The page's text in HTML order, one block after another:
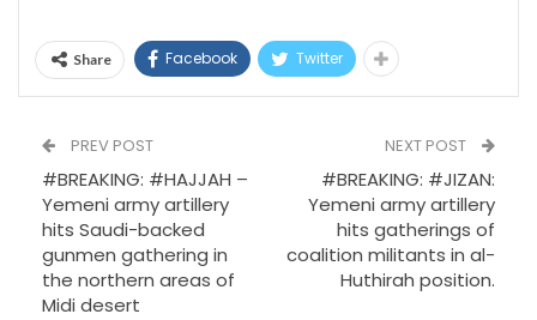
Share Facebook Twitter
PREV POST
#BREAKING: #HAJJAH –
Yemeni army artillery
hits Saudi-backed
gunmen gathering in
the northern areas of
Midi desert
NEXT POST
#BREAKING: #JIZAN:
Yemeni army artillery
hits gatherings of
coalition militants in al-
Huthirah position.